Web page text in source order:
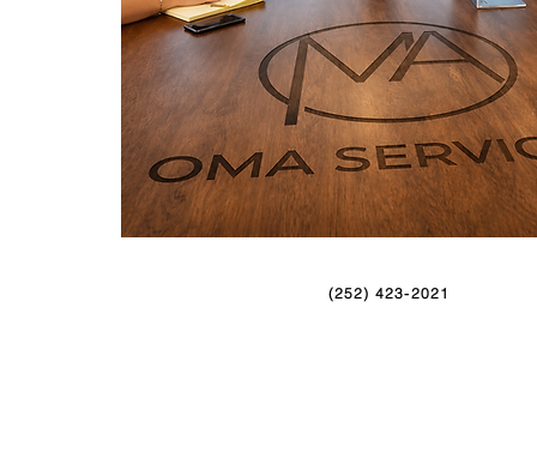
(252) 423-2021